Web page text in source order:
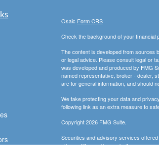
Osaic Form CRS
Check the background of your financial
The content is developed from sources
or legal advice. Please consult legal or
was developed and produced by FMG
named representative, broker - dealer,
are for general information, and should
We take protecting your data and
following link as an extra measure to
Copyright 2026 FMG Suite.
Securities and advisory services
other entities and/or marketing names,